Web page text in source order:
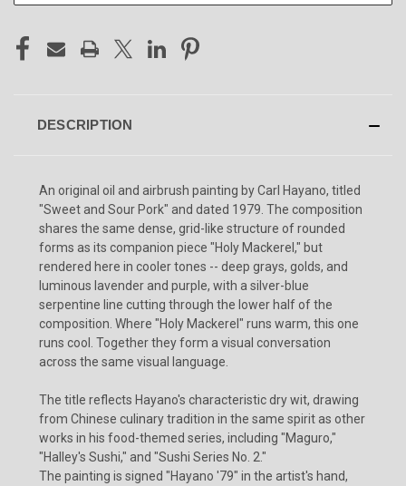
DESCRIPTION
An original oil and airbrush painting by Carl Hayano, titled
"Sweet and Sour Pork" and dated 1979. The composition
shares the same dense, grid-like structure of rounded
forms as its companion piece "Holy Mackerel," but
rendered here in cooler tones -- deep grays, golds, and
luminous lavender and purple, with a silver-blue
serpentine line cutting through the lower half of the
composition. Where "Holy Mackerel" runs warm, this one
runs cool. Together they form a visual conversation
across the same visual language.
The title reflects Hayano's characteristic dry wit, drawing
from Chinese culinary tradition in the same spirit as other
works in his food-themed series, including "Maguro,"
"Halley's Sushi," and "Sushi Series No. 2."
The painting is signed "Hayano '79" in the artist's hand,